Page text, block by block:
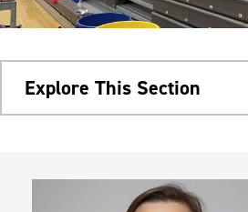
Explore This Section
Clinical Experience